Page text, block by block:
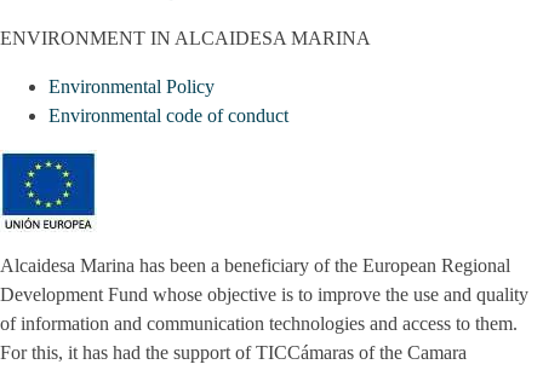
ENVIRONMENT IN ALCAIDESA MARINA
Environmental Policy
Environmental code of conduct
Alcaidesa Marina has been a beneficiary of the European Regional
Development Fund whose objective is to improve the use and quality
of information and communication technologies and access to them.
For this, it has had the support of TICCámaras of the Camara